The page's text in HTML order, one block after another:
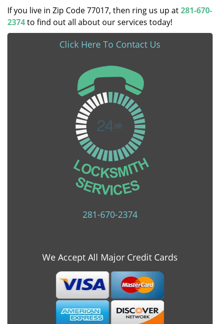
If you live in Zip Code 77017, then ring us up at281-670-
2374to find out all about our services today!
Click Here To Contact Us
281-670-2374
We Accept All Major Credit Cards